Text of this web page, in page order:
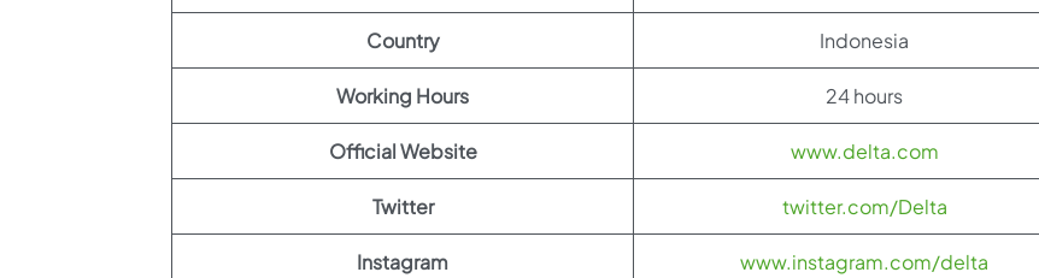
Country Indonesia
Working Hours 24 hours
Official Website www.delta.com
Twitter twitter.com/Delta
Instagram www.instagram.com/delta